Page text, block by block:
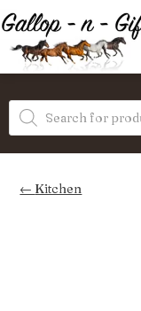
Skip
to
content
Gifts
Products
search
Kitchen